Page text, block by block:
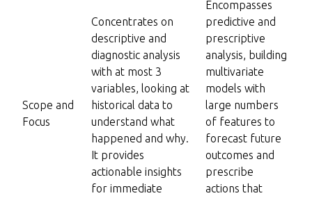
Scope and
Focus
Concentrates on
descriptive and
diagnostic analysis
with at most 3
variables, looking at
historical data to
understand what
happened and why.
It provides
actionable insights
for immediate
Encompasses
predictive and
prescriptive
analysis, building
multivariate
models with
large numbers
of features to
forecast future
outcomes and
prescribe
actions that